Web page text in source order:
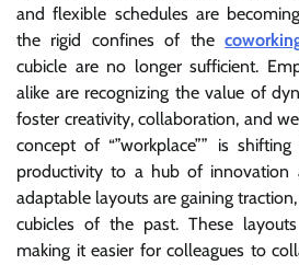
and flexible schedules are
the rigid confines of the
cubicle are no longer sufficient.
alike are recognizing the value of
foster creativity, collaboration, and
concept of “”workplace”” is
productivity to a hub of innovation
adaptable layouts are gaining
cubicles of the past. These
making it easier for colleagues to